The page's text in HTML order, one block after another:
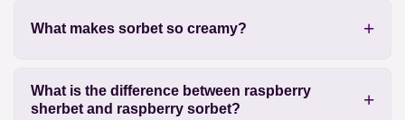
What makes sorbet so creamy?
What is the difference between raspberry
sherbet and raspberry sorbet?